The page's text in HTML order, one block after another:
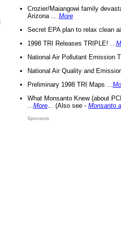
Crozier/Maiangowi family
Arizona ... More
Secret EPA plan to relax clean
1998 TRI Releases TRIPLE! ...
National Air Pollutant Emission
National Air Quality and
Preliminary 1998 TRI Maps ...
What Monsanto Knew (about
More ... (Also see - Monsanto
Sponsors